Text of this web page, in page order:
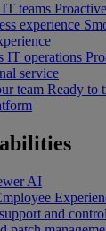
teams
experience
IT operations
service
team Ready to
AI
and control